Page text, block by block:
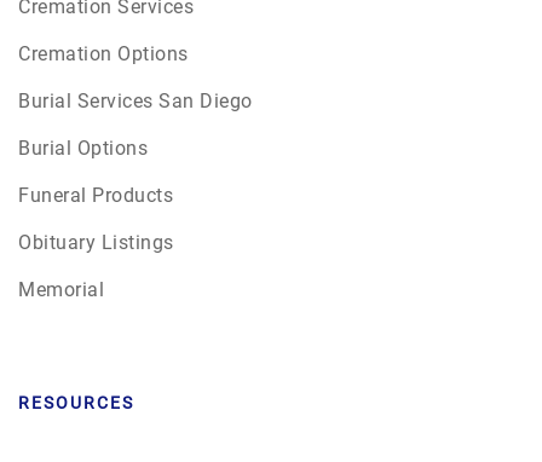
Cremation Options
Burial Services San Diego
Burial Options
Funeral Products
Obituary Listings
Memorial
RESOURCES